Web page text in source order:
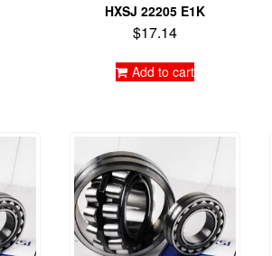
HXSJ 22205 E1K
$17.14
Add to cart